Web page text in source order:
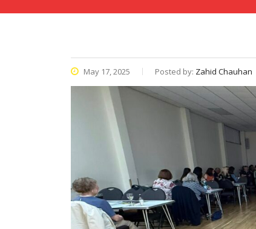
May 17, 2025 Posted by: Zahid Chauhan